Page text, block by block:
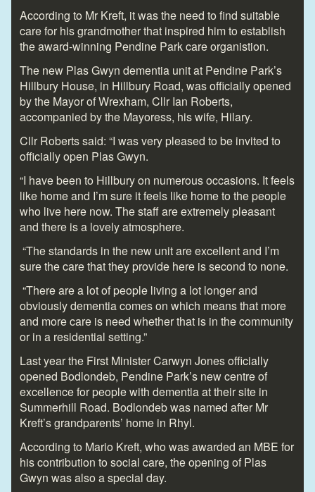
According to Mr Kreft, it was the need to find suitable
care for his grandmother that inspired him to establish
the award-winning Pendine Park care organistion.
The new Plas Gwyn dementia unit at Pendine Park’s
Hillbury House, in Hillbury Road, was officially opened
by the Mayor of Wrexham, Cllr Ian Roberts,
accompanied by the Mayoress, his wife, Hilary.
Cllr Roberts said: “I was very pleased to be invited to
officially open Plas Gwyn.
“I have been to Hillbury on numerous occasions. It feels
like home and I’m sure it feels like home to the people
who live here now. The staff are extremely pleasant
and there is a lovely atmosphere.
“The standards in the new unit are excellent and I’m
sure the care that they provide here is second to none.
“There are a lot of people living a lot longer and
obviously dementia comes on which means that more
and more care is need whether that is in the community
or in a residential setting.”
Last year the First Minister Carwyn Jones officially
opened Bodlondeb, Pendine Park’s new centre of
excellence for people with dementia at their site in
Summerhill Road. Bodlondeb was named after Mr
Kreft’s grandparents’ home in Rhyl.
According to Mario Kreft, who was awarded an MBE for
his contribution to social care, the opening of Plas
Gwyn was also a special day.